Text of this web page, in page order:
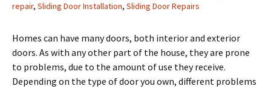
repair, Sliding Door Installation, Sliding Door Repairs
Homes can have many doors, both interior and exterior
doors. As with any other part of the house, they are prone
to problems, due to the amount of use they receive.
Depending on the type of door you own, different problems